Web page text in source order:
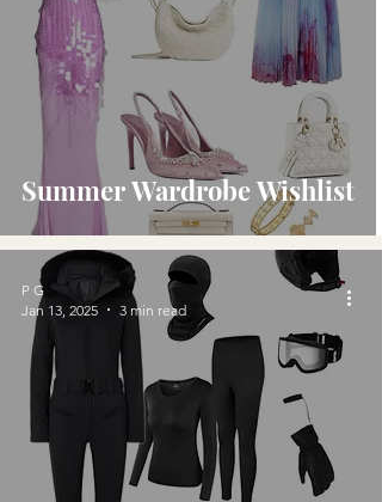
Summer Wardrobe Wishlist
P G
Jan 13, 2025
3 min read